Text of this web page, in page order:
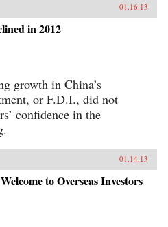
01.16.13
in 2012
growth in China’s
or F.D.I., did not
confidence in the
01.14.13
to Overseas Investors